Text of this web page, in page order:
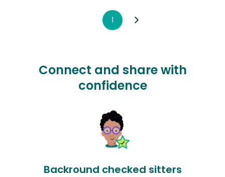
1
Connect and share with
confidence
Backround checked sitters